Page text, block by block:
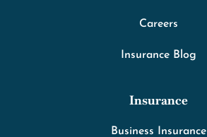
Careers
Insurance Blog
Insurance
Business Insurance